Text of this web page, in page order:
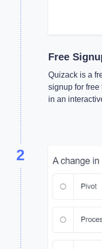
Free
Quizack is a
signup for free
in an
2